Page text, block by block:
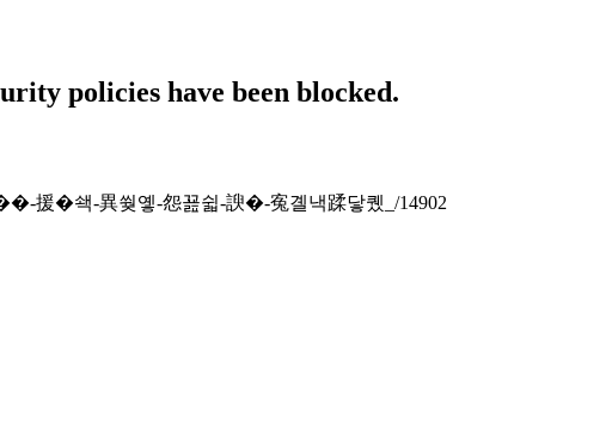
policies have been blocked.
援�쇅-異쒖옣-怨꾪쉷-諛�-寃곌낵蹂닿퀬_/14902